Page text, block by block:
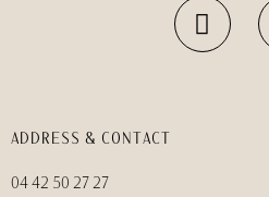
ADDRESS & CONTACT
04 42 50 27 27